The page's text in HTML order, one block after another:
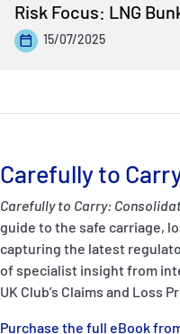
Risk Focus: LNG
15/07/2025
Carefully to
Carefully to Carry:
guide to the safe carriage,
capturing the latest
of specialist insight from
UK Club’s Claims and Loss
Purchase the full eBook